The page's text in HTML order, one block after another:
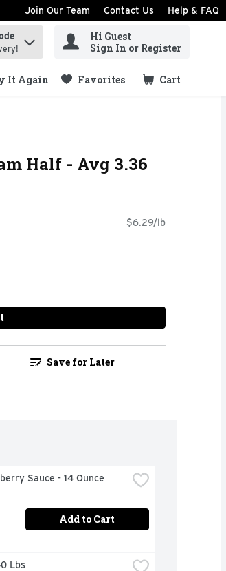
Join Our Team Contact Us Help & FAQ
Hi Guest
Sign In or Register
It Again Favorites Cart
.
Half - Avg 3.36
$6.29/lb
Save for Later
Sauce - 14 Ounce
Add to Cart
Lbs